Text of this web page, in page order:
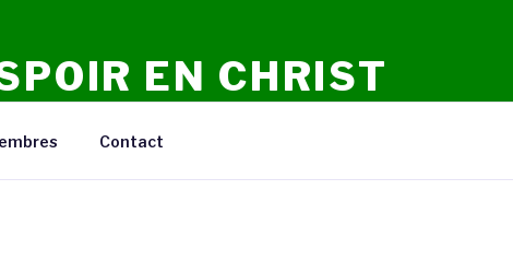
EN CHRIST
Contact